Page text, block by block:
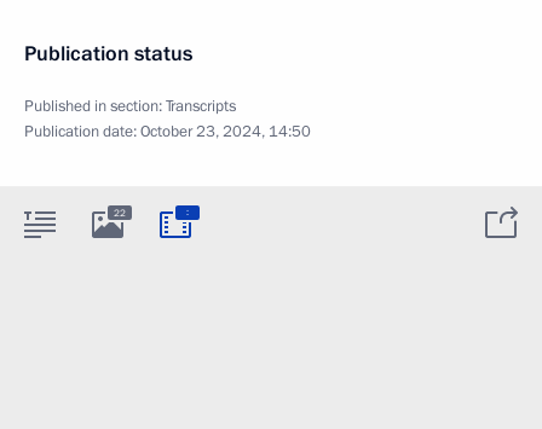
Publication status
Published in section:Transcripts
Publication date:October 23, 2024, 14:50
22 :